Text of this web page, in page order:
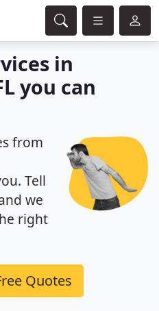
in
you can
from
Tell
we
right
Quotes